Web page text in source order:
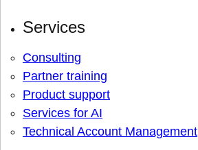
Services
Consulting
Partner training
Product support
Services for AI
Technical Account Management